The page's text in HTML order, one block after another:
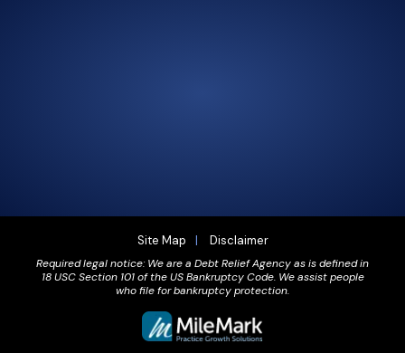
Site Map Disclaimer
Required legal notice: We are a Debt Relief Agency as is defined in
18 USC Section 101 of the US Bankruptcy Code. We assist people
who file for bankruptcy protection.